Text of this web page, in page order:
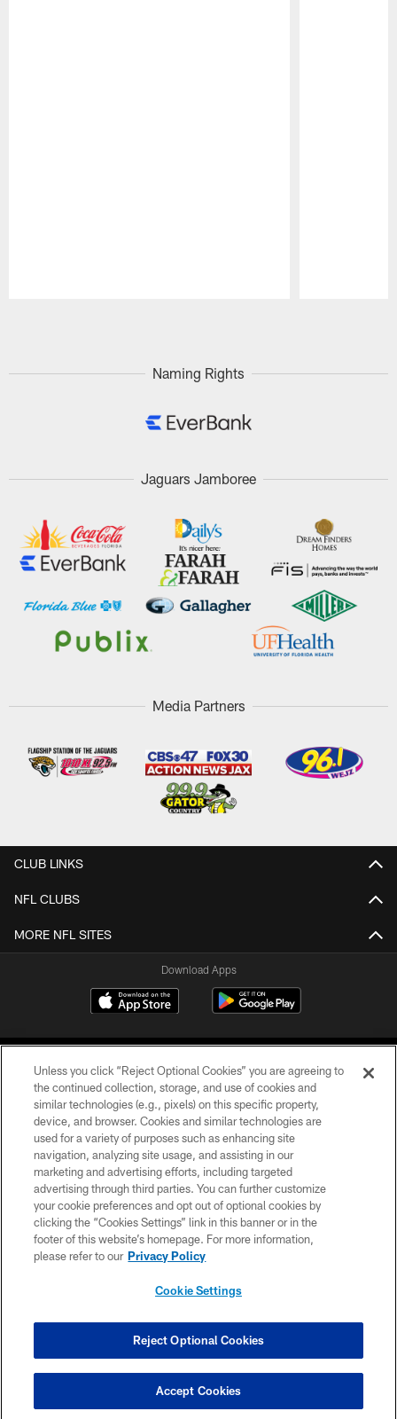
Naming Rights
Jaguars Jamboree
Media Partners
CLUB LINKS
NFL CLUBS
MORE NFL SITES
Download Apps
©2026 Jacksonville Jaguars, LLC. All Rights Reserved.
PRIVACY POLICY
ACCESSIBILITY
CONTACT US
SITE MAP
COOKIE SETTINGS
Unless you click “Reject Optional Cookies” you are agreeing to
the continued collection, storage, and use of cookies and
similar technologies (e.g., pixels) on this specific property,
device, and browser. Cookies and similar technologies are
used for a variety of purposes such as enhancing site
navigation, analyzing site usage, and assisting in our
marketing and advertising efforts, including targeted
advertising through third parties. You can further customize
your cookie preferences and opt out of optional cookies by
clicking the “Cookies Settings” link in this banner or in the
footer of this website’s homepage. For more information,
please refer to our Privacy Policy
Cookie Settings
Reject Optional Cookies
Accept Cookies